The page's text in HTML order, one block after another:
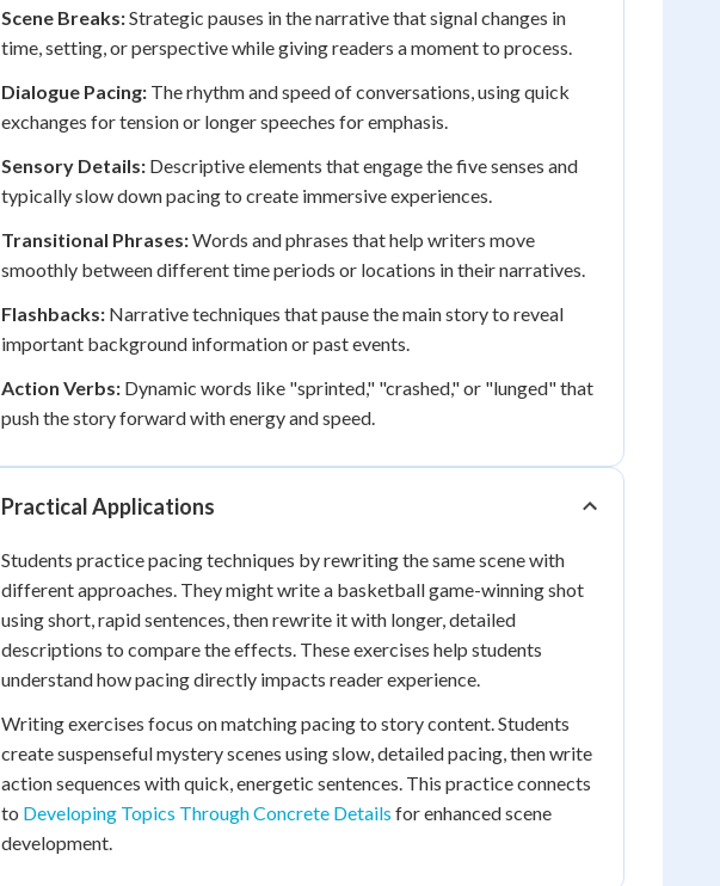
Scene Breaks:Strategic pauses in the narrative that signal changes in
time, setting, or perspective while giving readers a moment to process.
Dialogue Pacing: The rhythm and speed of conversations, using quick
exchanges for tension or longer speeches for emphasis.
Sensory Details: Descriptive elements that engage the five senses and
typically slow down pacing to create immersive experiences.
Transitional Phrases:Words and phrases that help writers move
smoothly between different time periods or locations in their narratives.
Flashbacks: Narrative techniques that pause the main story to reveal
important background information or past events.
Action Verbs: Dynamic words like "sprinted," "crashed," or "lunged" that
push the story forward with energy and speed.
Practical Applications
Students practice pacing techniques by rewriting the same scene with
different approaches. They might write a basketball game-winning shot
using short, rapid sentences, then rewrite it with longer, detailed
descriptions to compare the effects. These exercises help students
understand how pacing directly impacts reader experience.
Writing exercises focus on matching pacing to story content. Students
create suspenseful mystery scenes using slow, detailed pacing, then write
action sequences with quick, energetic sentences. This practice connects
to Developing Topics Through Concrete Details for enhanced scene
development.